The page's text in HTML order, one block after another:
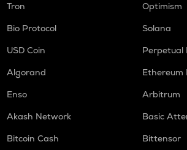
Tron
Optimism
Bio Protocol
Solana
USD Coin
Perpetual
Algorand
Ethereum
Enso
Arbitrum
Akash Network
Basic
Bitcoin Cash
Bittensor